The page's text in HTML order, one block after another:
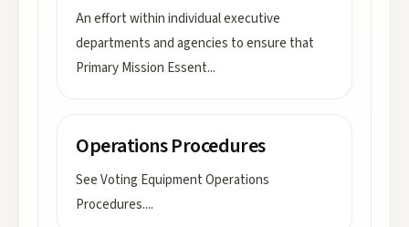
An effort within individual executive
departments and agencies to ensure that
Primary Mission Essent...
Operations Procedures
See Voting Equipment Operations
Procedures....